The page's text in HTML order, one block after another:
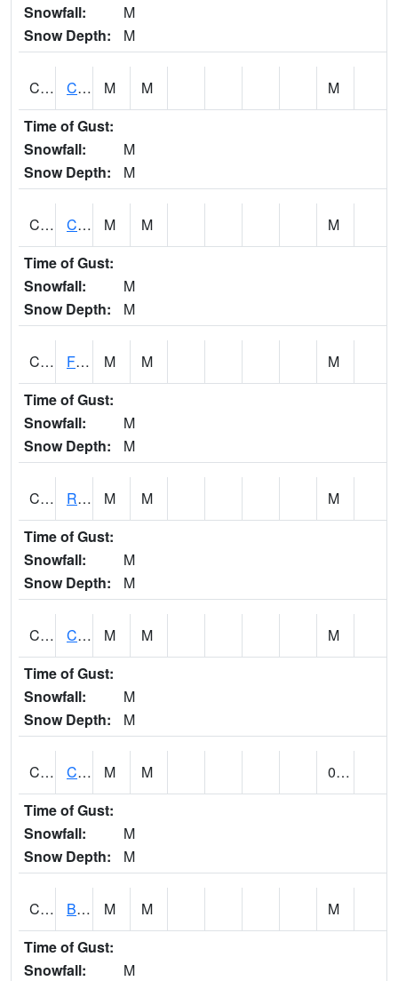
Snowfall:
M
Snow Depth:
M
CARA1 CARROLL CREEK AT ST HWY 69 NEAR NORTHPOR M M
M
Time of Gust:
Snowfall:
M
Snow Depth:
M
CATA1 Catoma Creek 5 S U.S. 331 Highway Bridge M M
M
Time of Gust:
Snowfall:
M
Snow Depth:
M
CCFA1 Florence - Cypress Creek M M
M
Time of Gust:
Snowfall:
M
Snow Depth:
M
CCPA1 Red Bay - Cedar Creek M M
M
Time of Gust:
Snowfall:
M
Snow Depth:
M
CCRA1 CEDAR CREEK RTU M M
M
Time of Gust:
Snowfall:
M
Snow Depth:
M
CCSA1 Coosa River 10 N Logan Martin Dam M M
0.00
Time of Gust:
Snowfall:
M
Snow Depth:
M
CDPA1 BIG WILLS CREEK 2 NW Big Wills Creek (Reece City) M M
M
Time of Gust:
Snowfall:
M